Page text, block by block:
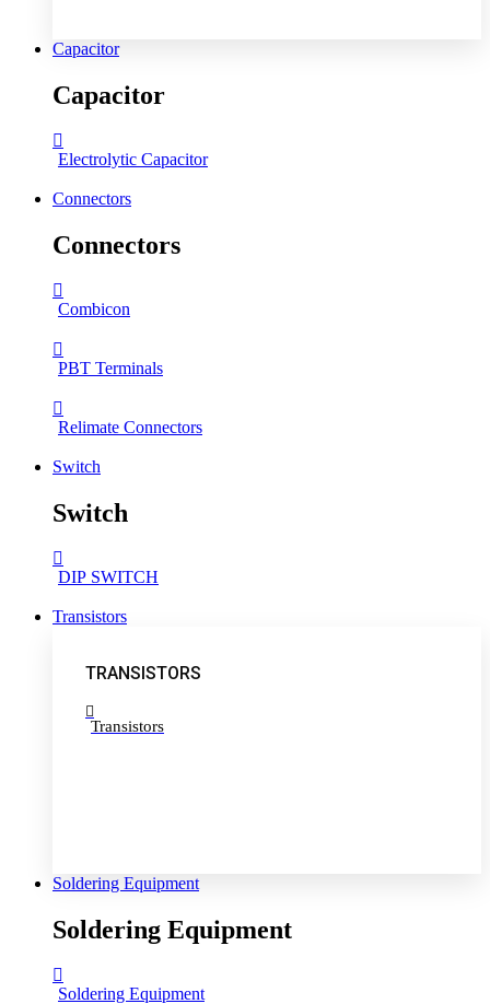
Capacitor
Capacitor
Electrolytic Capacitor
Connectors
Connectors
Combicon
PBT Terminals
Relimate Connectors
Switch
Switch
DIP SWITCH
Transistors
TRANSISTORS
Transistors
Soldering Equipment
Soldering Equipment
Soldering Equipment